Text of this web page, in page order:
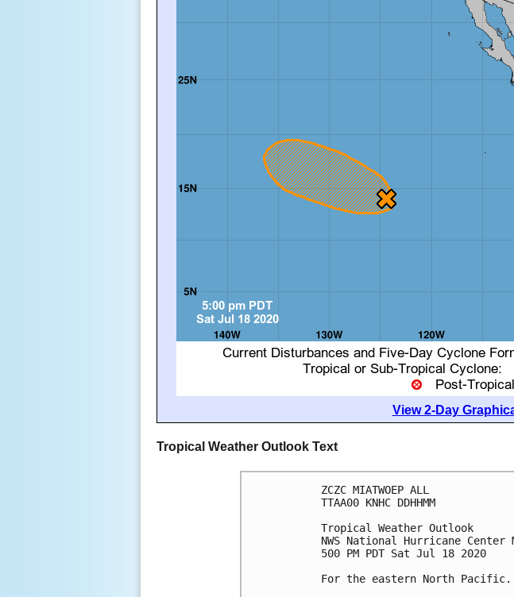
View 2-Day
Tropical Weather Outlook Text
ZCZC MIATWOEP ALL
TTAA00 KNHC DDHHMM
Tropical Weather Outlook
NWS National Hurricane Center
500 PM PDT Sat Jul 18 2020
For the eastern North